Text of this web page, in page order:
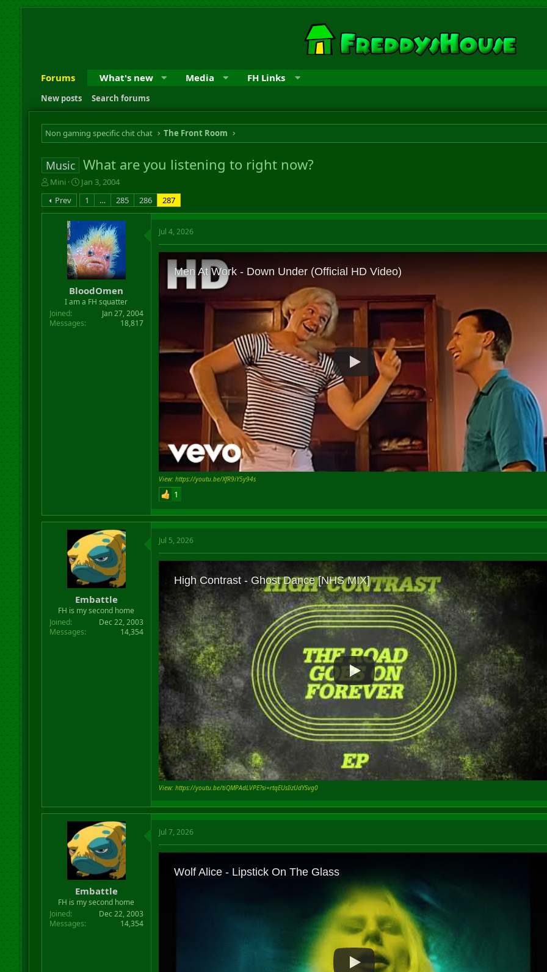
Forums What's new Media FH Links
New posts Search forums
Non gaming specific chit chat The Front Room
Music What are you listening to right now?
T
h
r
e
r
Mini
S
t
r
d
a
t
e
Jan 3, 2004
Prev
1 … 285 286 287
BloodOmen
I am a FH squatter
Joined
Jan 27, 2004
Messages
18,817
Jul 4, 2026
View: https://youtu.be/XfR9iY5y94s
1
Embattle
FH is my second home
Joined
Dec 22, 2003
Messages
14,354
Jul 5, 2026
View: https://youtu.be/tiQMPAdLVPE?si=rtqEUsIizUdYSvg0
Embattle
FH is my second home
Joined
Dec 22, 2003
Messages
14,354
Jul 7, 2026